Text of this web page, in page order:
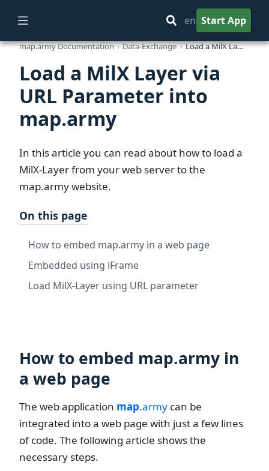
en Start App
On this page
How to embed map.army in a web page
Embedded using iFrame
Load MilX-Layer using URL parameter
map.army Documentation Data-Exchange Load a MilX Layer via URL Parameter into map.army
Load a MilX Layer via
URL Parameter into
map.army
In this article you can read about how to load a
MilX-Layer from your web server to the
map.army website.
How to embed map.army in
a web page
The web application map.army can be
integrated into a web page with just a few lines
of code. The following article shows the
necessary steps.